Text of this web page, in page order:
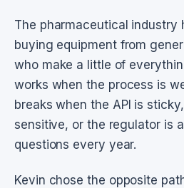
The pharmaceutical industry
buying equipment from
who make a little of
works when the process is
breaks when the API is
sensitive, or the regulator is
questions every year.
Kevin chose the opposite